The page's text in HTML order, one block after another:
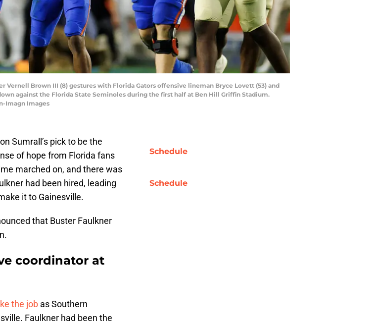
Vernell Brown III (8) gestures with Florida Gators offensive lineman Bryce Lovett (53) and
against the Florida State Seminoles during the first half at Ben Hill Griffin Stadium.
Imagn Images
Sumrall’s pick to be the
of hope from Florida fans
marched on, and there was
had been hired, leading
it to Gainesville.
that Buster Faulkner
coordinator at
the job as Southern
Faulkner had been the
Schedule
Schedule